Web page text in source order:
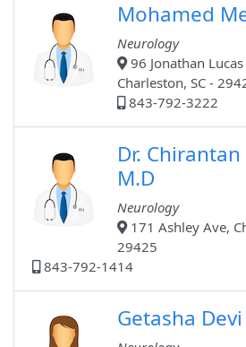
Mohamed
Neurology
96 Jonathan Lucas
Charleston, SC -
843-792-3222
Dr.
M.D
Neurology
171 Ashley Ave,
29425
843-792-1414
Getasha